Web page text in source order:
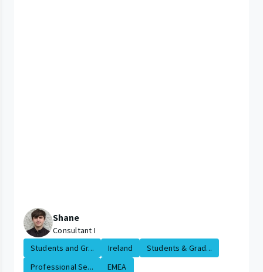
Shane
Consultant I
Students and Gr...
Ireland
Students & Grad...
Professional Se...
EMEA